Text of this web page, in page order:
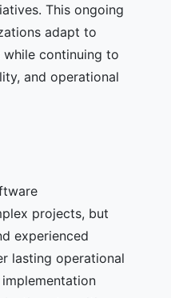
This ongoing
adapt to
while continuing to
and operational
projects, but
experienced
lasting operational
implementation